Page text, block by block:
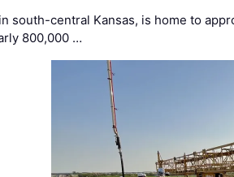
south-central Kansas, is home to
800,000 …